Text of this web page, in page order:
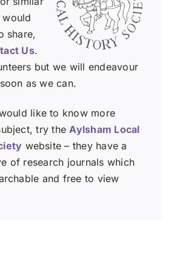
share,
Us.
but we will endeavour
as we can.
like to know more
try theAylsham Local
website – they have a
of research journals which
and free to view